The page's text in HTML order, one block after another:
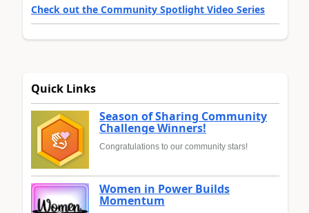
Check out the Community Spotlight Video Series
Quick Links
Season of Sharing Community
Challenge Winners!
Congratulations to our community stars!
Women in Power Builds
Momentum